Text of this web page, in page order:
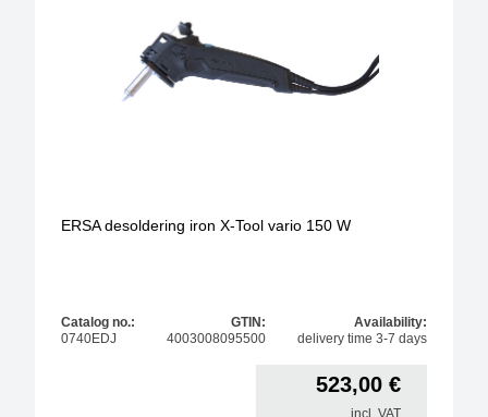
Max. solder temperature
ERSA desoldering iron X-Tool vario 150 W
Catalog no.:
0740EDJ
GTIN:
4003008095500
Availability:
delivery time 3-7 days
523,00 €
incl. VAT